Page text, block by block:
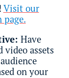
Visit our
Have
video assets
on your